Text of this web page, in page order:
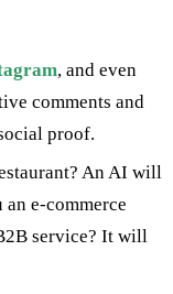
, and even
comments and
proof.
An AI will
e-commerce
service? It will